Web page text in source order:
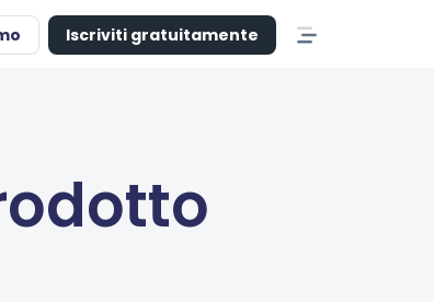
Iscriviti gratuitamente